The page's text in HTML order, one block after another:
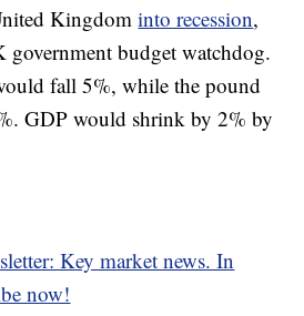
Kingdominto recession,
government budget watchdog.
fall 5%, while the pound
GDP would shrink by 2% by
Key market news. In
now!